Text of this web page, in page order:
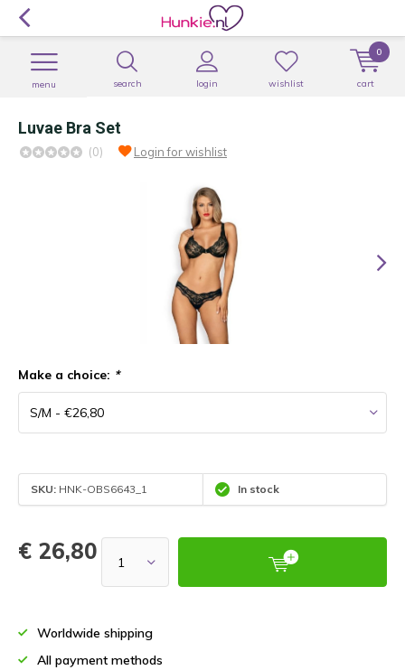
search login
menu wishlist cart
0
Luvae Bra Set
(0) Login for wishlist
Make a choice: *
SKU: HNK-OBS6643_1 In stock
€ 26,80
Worldwide shipping
All payment methods